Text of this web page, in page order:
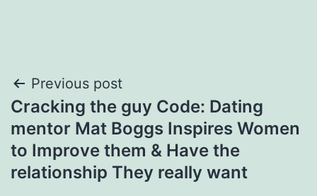
Post
navigation
Previous post
Cracking the guy Code: Dating
mentor Mat Boggs Inspires Women
to Improve them & Have the
relationship They really want